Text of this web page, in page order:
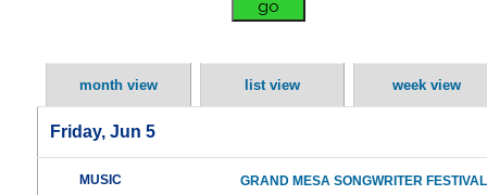
month view list view week view
Friday, Jun 5
MUSIC GRAND MESA SONGWRITER FESTIVAL